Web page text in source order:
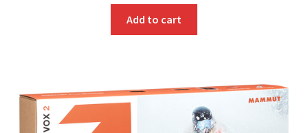
Add to cart